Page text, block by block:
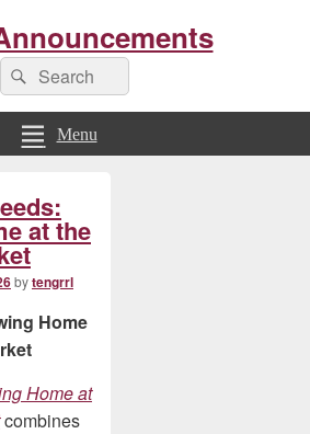
Search
for:
Search
Menu
at the
bytengrrl
Home
Home at
combines